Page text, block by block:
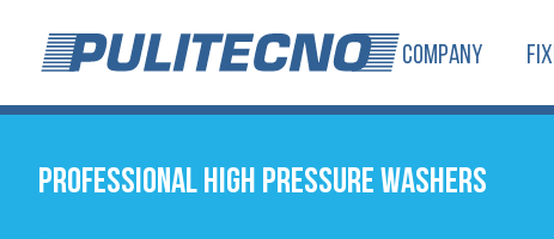
COMPANY
PROFESSIONAL HIGH PRESSURE WASHERS